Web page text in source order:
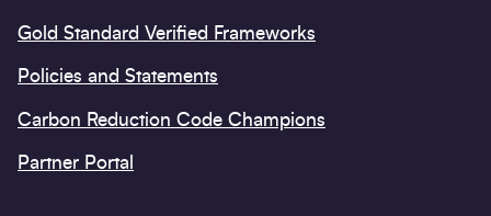
Gold Standard Verified Frameworks
Policies and Statements
Carbon Reduction Code Champions
Partner Portal